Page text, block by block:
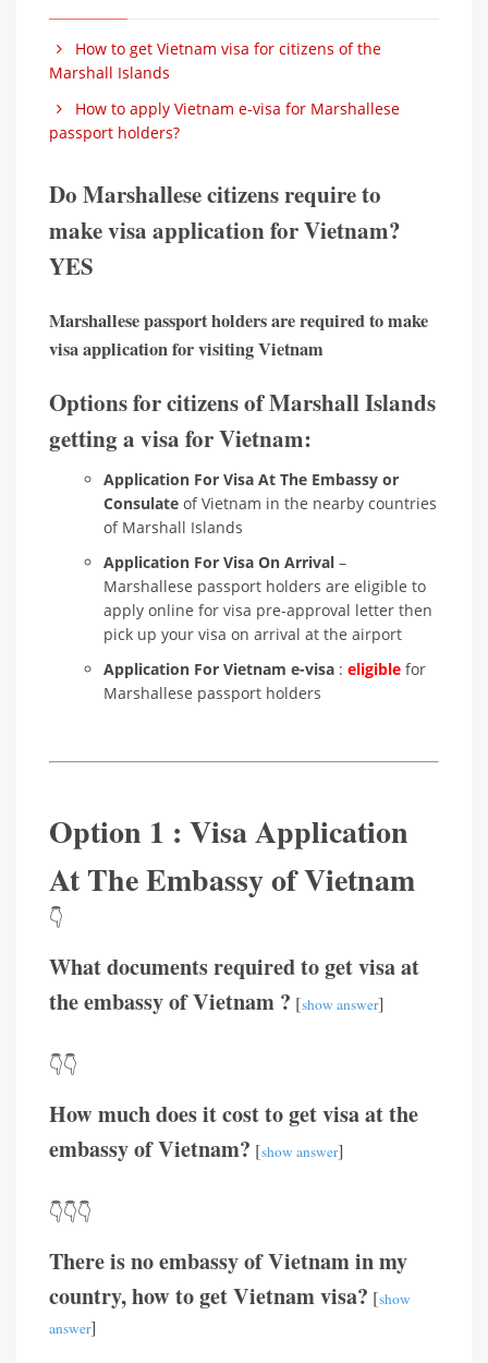
How to get Vietnam visa for citizens of the
Marshall Islands
How to apply Vietnam e-visa for Marshallese
passport holders?
Do Marshallese citizens require to
make visa application for Vietnam?
YES
Marshallese passport holders are required to make
visa application for visiting Vietnam
Options for citizens of Marshall Islands
getting a visa for Vietnam:
Application For Visa At The Embassy or
Consulate of Vietnam in the nearby countries
of Marshall Islands
Application For Visa On Arrival –
Marshallese passport holders are eligible to
apply online for visa pre-approval letter then
pick up your visa on arrival at the airport
Application For Vietnam e-visa : eligible for
Marshallese passport holders
Option 1 : Visa Application
At The Embassy of Vietnam
👇
What documents required to get visa at
the embassy of Vietnam ? [show answer]
👇👇
How much does it cost to get visa at the
embassy of Vietnam? [show answer]
👇👇👇
There is no embassy of Vietnam in my
country, how to get Vietnam visa? [show
answer]